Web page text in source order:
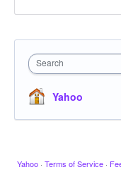
Search
Yahoo
Yahoo · Terms of Service ·